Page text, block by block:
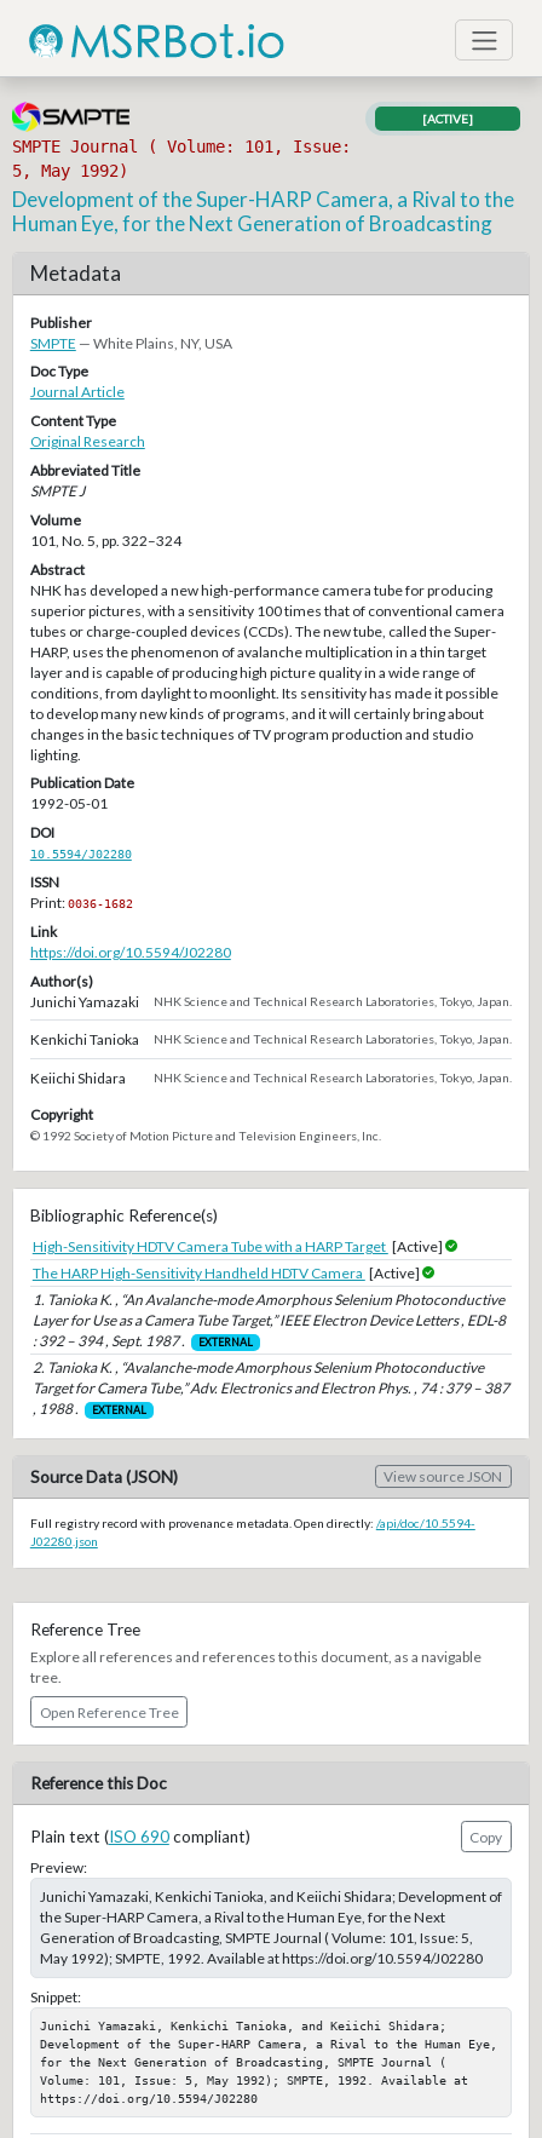
SMPTE Journal ( Volume: 101, Issue:
5, May 1992)
[ACTIVE]
Development of the Super-HARP Camera, a Rival to the
Human Eye, for the Next Generation of Broadcasting
Metadata
Publisher
SMPTE — White Plains, NY, USA
Doc Type
Journal Article
Content Type
Original Research
Abbreviated Title
SMPTE J
Volume
101, No. 5, pp. 322–324
Abstract
NHK has developed a new high-performance camera tube for producing
superior pictures, with a sensitivity 100 times that of conventional camera
tubes or charge-coupled devices (CCDs). The new tube, called the Super-
HARP, uses the phenomenon of avalanche multiplication in a thin target
layer and is capable of producing high picture quality in a wide range of
conditions, from daylight to moonlight. Its sensitivity has made it possible
to develop many new kinds of programs, and it will certainly bring about
changes in the basic techniques of TV program production and studio
lighting.
Publication Date
1992-05-01
DOI
10.5594/J02280
ISSN
Print:0036-1682
Link
https://doi.org/10.5594/J02280
Author(s)
Junichi Yamazaki
NHK Science and Technical Research Laboratories, Tokyo, Japan.
Kenkichi Tanioka NHK Science and Technical Research Laboratories, Tokyo, Japan.
Keiichi Shidara NHK Science and Technical Research Laboratories, Tokyo, Japan.
Copyright
© 1992 Society of Motion Picture and Television Engineers, Inc.
Bibliographic Reference(s)
High-Sensitivity HDTV Camera Tube with a HARP Target [Active]
The HARP High-Sensitivity Handheld HDTV Camera [Active]
1. Tanioka K. , “An Avalanche-mode Amorphous Selenium Photoconductive
Layer for Use as a Camera Tube Target,” IEEE Electron Device Letters , EDL-8
: 392 – 394 , Sept. 1987 .
EXTERNAL
2. Tanioka K. , “Avalanche-mode Amorphous Selenium Photoconductive
Target for Camera Tube,” Adv. Electronics and Electron Phys. , 74 : 379 – 387
, 1988 .
EXTERNAL
Source Data (JSON) View source JSON
Full registry record with provenance metadata. Open directly: /api/doc/10.5594-
J02280.json
Reference Tree
Explore all references and references to this document, as a navigable
tree.
Open Reference Tree
Reference this Doc
Plain text (ISO 690compliant)
Copy
Preview:
Junichi Yamazaki, Kenkichi Tanioka, and Keiichi Shidara; Development of
the Super-HARP Camera, a Rival to the Human Eye, for the Next
Generation of Broadcasting, SMPTE Journal ( Volume: 101, Issue: 5,
May 1992); SMPTE, 1992. Available at https://doi.org/10.5594/J02280
Snippet:
Junichi Yamazaki, Kenkichi Tanioka, and Keiichi Shidara;
Development of the Super-HARP Camera, a Rival to the Human Eye,
for the Next Generation of Broadcasting, SMPTE Journal (
Volume: 101, Issue: 5, May 1992); SMPTE, 1992. Available at
https://doi.org/10.5594/J02280